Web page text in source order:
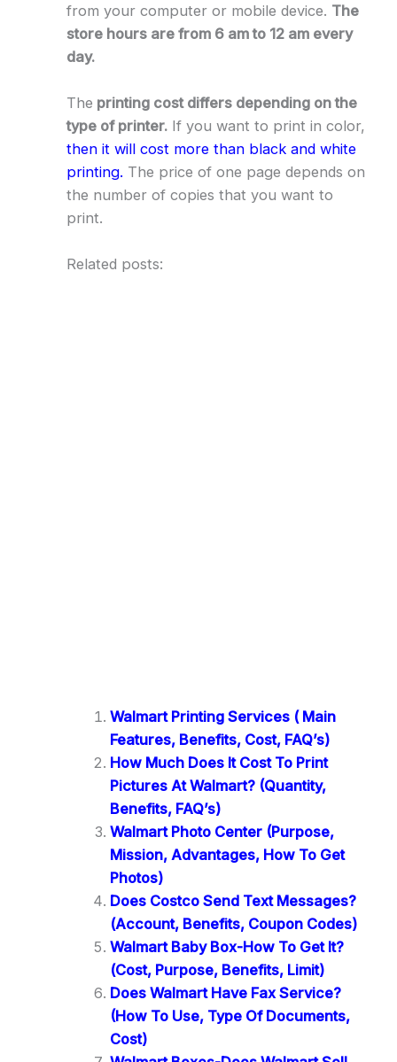
from your computer or mobile device. The
store hours are from 6 am to 12 am every
day.
The printing cost differs depending on the
type of printer.If you want to print in color,
then it will cost more than black and white
printing. The price of one page depends on
the number of copies that you want to
print.
Related posts:
Walmart Printing Services ( Main
Features, Benefits, Cost, FAQ’s)
How Much Does It Cost To Print
Pictures At Walmart? (Quantity,
Benefits, FAQ’s)
Walmart Photo Center (Purpose,
Mission, Advantages, How To Get
Photos)
Does Costco Send Text Messages?
(Account, Benefits, Coupon Codes)
Walmart Baby Box-How To Get It?
(Cost, Purpose, Benefits, Limit)
Does Walmart Have Fax Service?
(How To Use, Type Of Documents,
Cost)